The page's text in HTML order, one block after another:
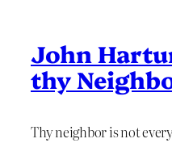
John
thy
Thy neighbor is not